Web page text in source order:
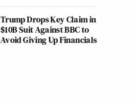
Trump Drops Key Claim in
$10B Suit Against BBC to
Avoid Giving Up Financials